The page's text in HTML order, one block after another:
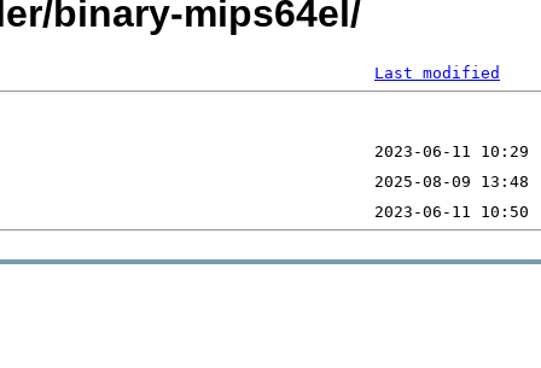
binary-mips64el/
Last modified